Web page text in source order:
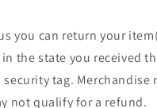
you can return your
the state you received
tag.
not qualify for a refund.